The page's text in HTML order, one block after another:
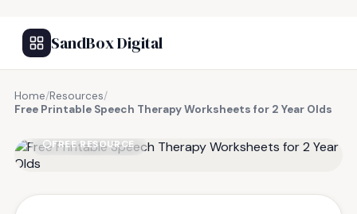
SandBox Digital
Home/Resources/
Free Printable Speech Therapy Worksheets for 2 Year Olds
FREE RESOURCE